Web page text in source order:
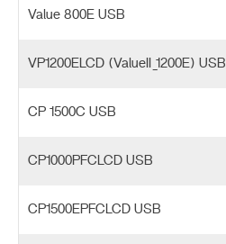
Value 800E USB
VP1200ELCD (ValueII_1200E) USB
CP 1500C USB
CP1000PFCLCD USB
CP1500EPFCLCD USB